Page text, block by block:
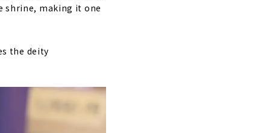
shrine, making it one
the deity